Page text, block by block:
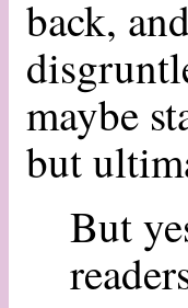
back,
maybe
but
But